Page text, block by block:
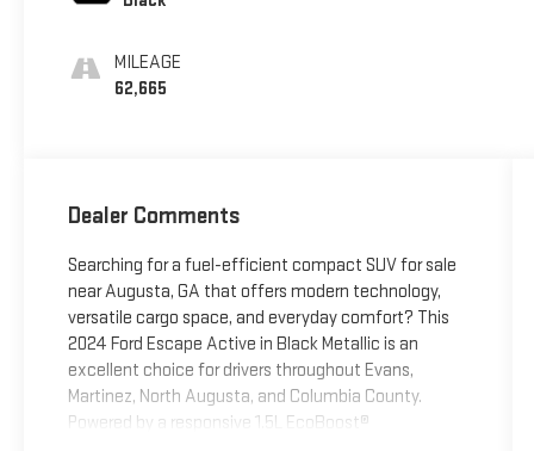
MILEAGE
62,665
Dealer Comments
Searching for a fuel-efficient compact SUV for sale
near Augusta, GA that offers modern technology,
versatile cargo space, and everyday comfort? This
2024 Ford Escape Active in Black Metallic is an
excellent choice for drivers throughout Evans,
Martinez, North Augusta, and Columbia County.
Powered by a responsive 1.5L EcoBoost®